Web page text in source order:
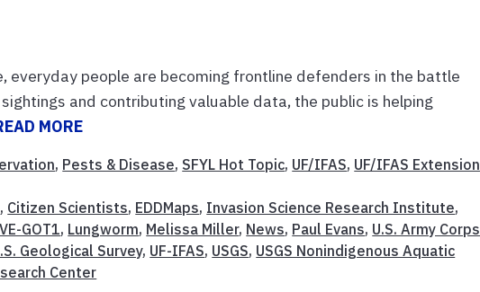
everyday people are becoming frontline defenders in the battle
and contributing valuable data, the public is helping
MORE
, Pests & Disease, SFYL Hot Topic, UF/IFAS, UF/IFAS Extension
, Citizen Scientists, EDDMaps, Invasion Science Research Institute,
GOT1, Lungworm, Melissa Miller, News, Paul Evans, U.S. Army Corps
Geological Survey, UF-IFAS, USGS, USGS Nonindigenous Aquatic
Center